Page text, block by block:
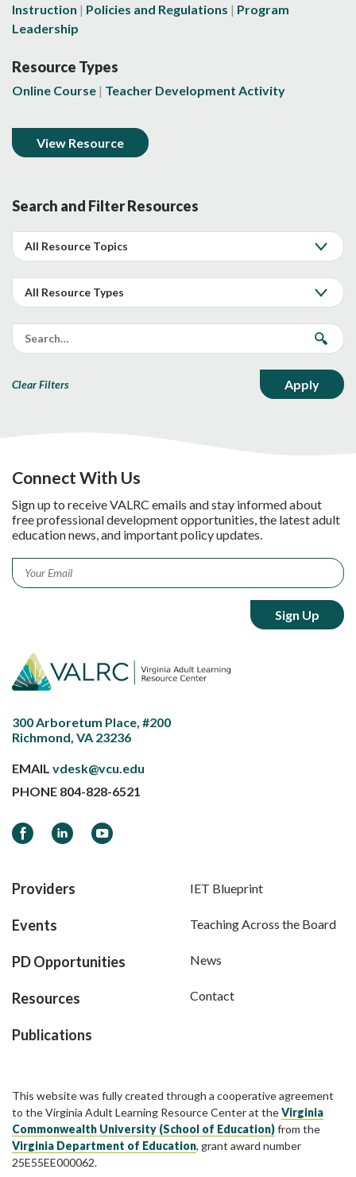
Instruction
Policies and Regulations
Program
Leadership
Resource Types
Online Course Teacher Development Activity
View Resource
Search and Filter Resources
Clear Filters
Connect With Us
Sign up to receive VALRC emails and stay informed about
free professional development opportunities, the latest adult
education news, and important policy updates.
Email *
300 Arboretum Place, #200
Richmond, VA 23236
EMAIL vdesk@vcu.edu
PHONE 804-828-6521
FacebookLinkedInYouTube
Providers
Events
PD Opportunities
Resources
Publications
IET Blueprint
Teaching Across the Board
News
Contact
This website was fully created through a cooperative agreement
to the Virginia Adult Learning Resource Center at theVirginia
Commonwealth University (School of Education)from the
Virginia Department of Education, grant award number
25E55EE000062.